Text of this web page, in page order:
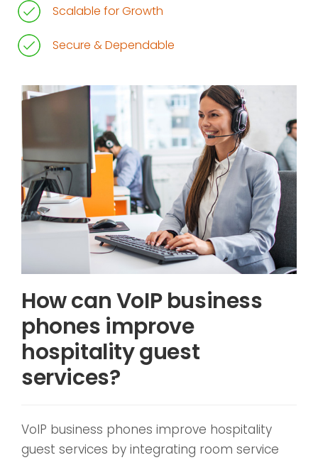
Scalable for Growth
Secure & Dependable
How can VoIP business
phones improve
hospitality guest
services?
VoIP business phones improve hospitality
guest services by integrating room service